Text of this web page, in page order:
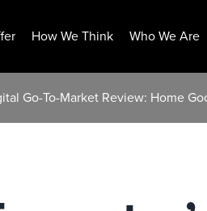
How We Think Who We Are
Go-To-Market Review: Home